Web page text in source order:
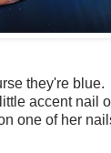
they're
accent nail
one of her